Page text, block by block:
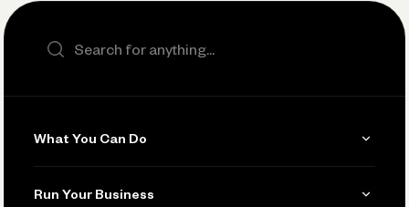
Search the site
What You Can Do
Run Your Business